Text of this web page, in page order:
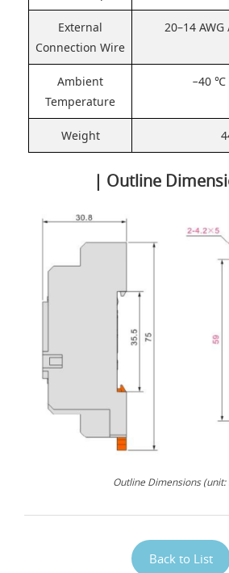
External
Connection Wire
20–14
Ambient
Temperature
−40 ℃
Weight
| Outline
Outline Dimensions (unit:
Back to List